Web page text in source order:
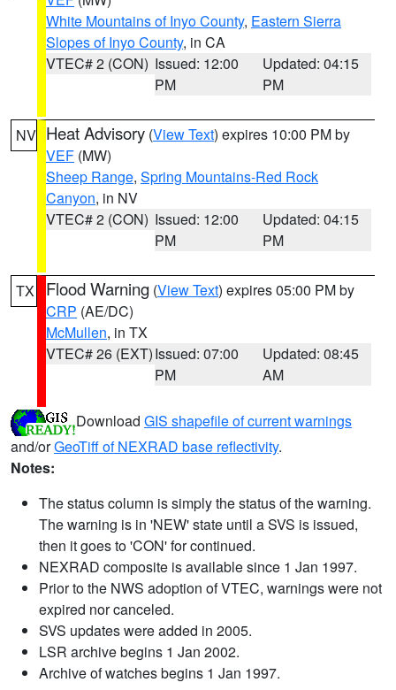
White Mountains of Inyo County, Eastern Sierra
Slopes of Inyo County, in CA
VTEC# 2 (CON) Issued: 12:00
PM
Updated: 04:15
PM
NV Heat Advisory (View Text) expires 10:00 PM by
VEF (MW)
Sheep Range, Spring Mountains-Red Rock
Canyon, in NV
VTEC# 2 (CON) Issued: 12:00
PM
Updated: 04:15
PM
TX Flood Warning (View Text) expires 05:00 PM by
CRP (AE/DC)
McMullen, in TX
VTEC# 26 (EXT)Issued: 07:00
PM
Updated: 08:45
AM
Download GIS shapefile of current warnings
and/orGeoTiff of NEXRAD base reflectivity.
Notes:
The status column is simply the status of the warning.
The warning is in 'NEW' state until a SVS is issued,
then it goes to 'CON' for continued.
NEXRAD composite is available since 1 Jan 1997.
Prior to the NWS adoption of VTEC, warnings were not
expired nor canceled.
SVS updates were added in 2005.
LSR archive begins 1 Jan 2002.
Archive of watches begins 1 Jan 1997.